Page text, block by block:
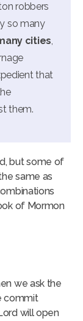
robbers
so many
cities,
that
them.
but some of
same as
of Mormon
we ask the
commit
will open